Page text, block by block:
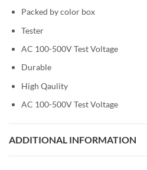
Packed by color box
Tester
AC 100-500V Test Voltage
Durable
High Qaulity
AC 100-500V Test Voltage
ADDITIONAL INFORMATION